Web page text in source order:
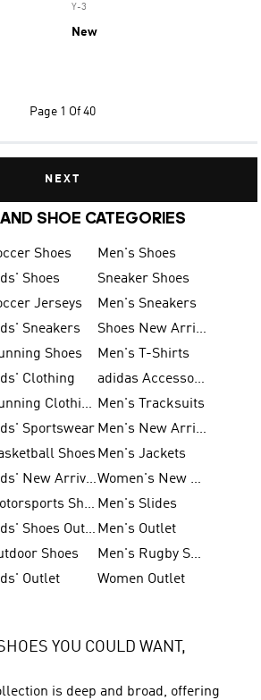
Y-3
New
Page 1 Of 40
NEXT
SHOE CATEGORIES
Shoes
Men's Shoes
Shoes
Sneaker Shoes
Jerseys
Men's Sneakers
Sneakers
Shoes New Arrival
Shoes
Men's T-Shirts
Clothing
adidas Accessories
Running Clothing Men's Tracksuits
Sportswear
Men's New Arrivals
Shoes Men's Jackets
Kids' New Arrival
Women's New Arrivals
Motorsports Shoes Men's Slides
Kids' Shoes Outlet Men's Outlet
Shoes
Men's Rugby Shoes
Outlet Women Outlet
YOU COULD WANT,
is deep and broad, offering